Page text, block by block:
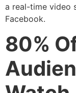
a real-time video
Facebook.
80%